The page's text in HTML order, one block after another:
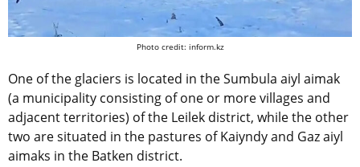
Photo credit: inform.kz
One of the glaciers is located in the Sumbula aiyl aimak
(a municipality consisting of one or more villages and
adjacent territories) of the Leilek district, while the other
two are situated in the pastures of Kaiyndy and Gaz aiyl
aimaks in the Batken district.